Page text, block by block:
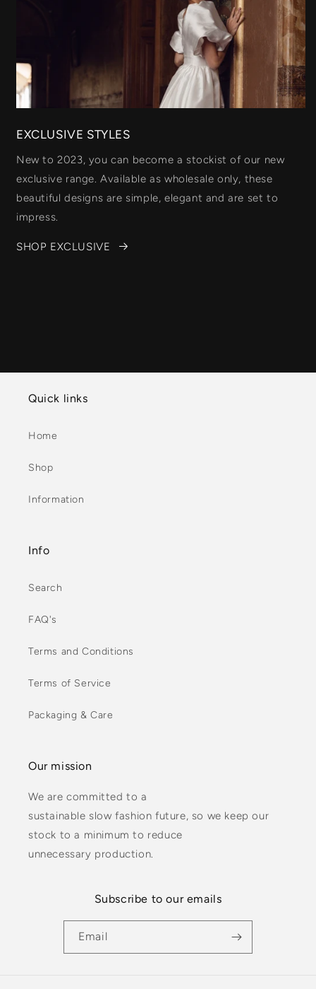
EXCLUSIVE STYLES
New to 2023, you can become a stockist of our new
exclusive range. Available as wholesale only, these
beautiful designs are simple, elegant and are set to
impress.
SHOP EXCLUSIVE
Quick links
Home
Shop
Information
Info
Search
FAQ's
Terms and Conditions
Terms of Service
Packaging & Care
Our mission
We are committed to a
sustainable slow fashion future, so we keep our
stock to a minimum to reduce
unnecessary production.
Subscribe to our emails
Email